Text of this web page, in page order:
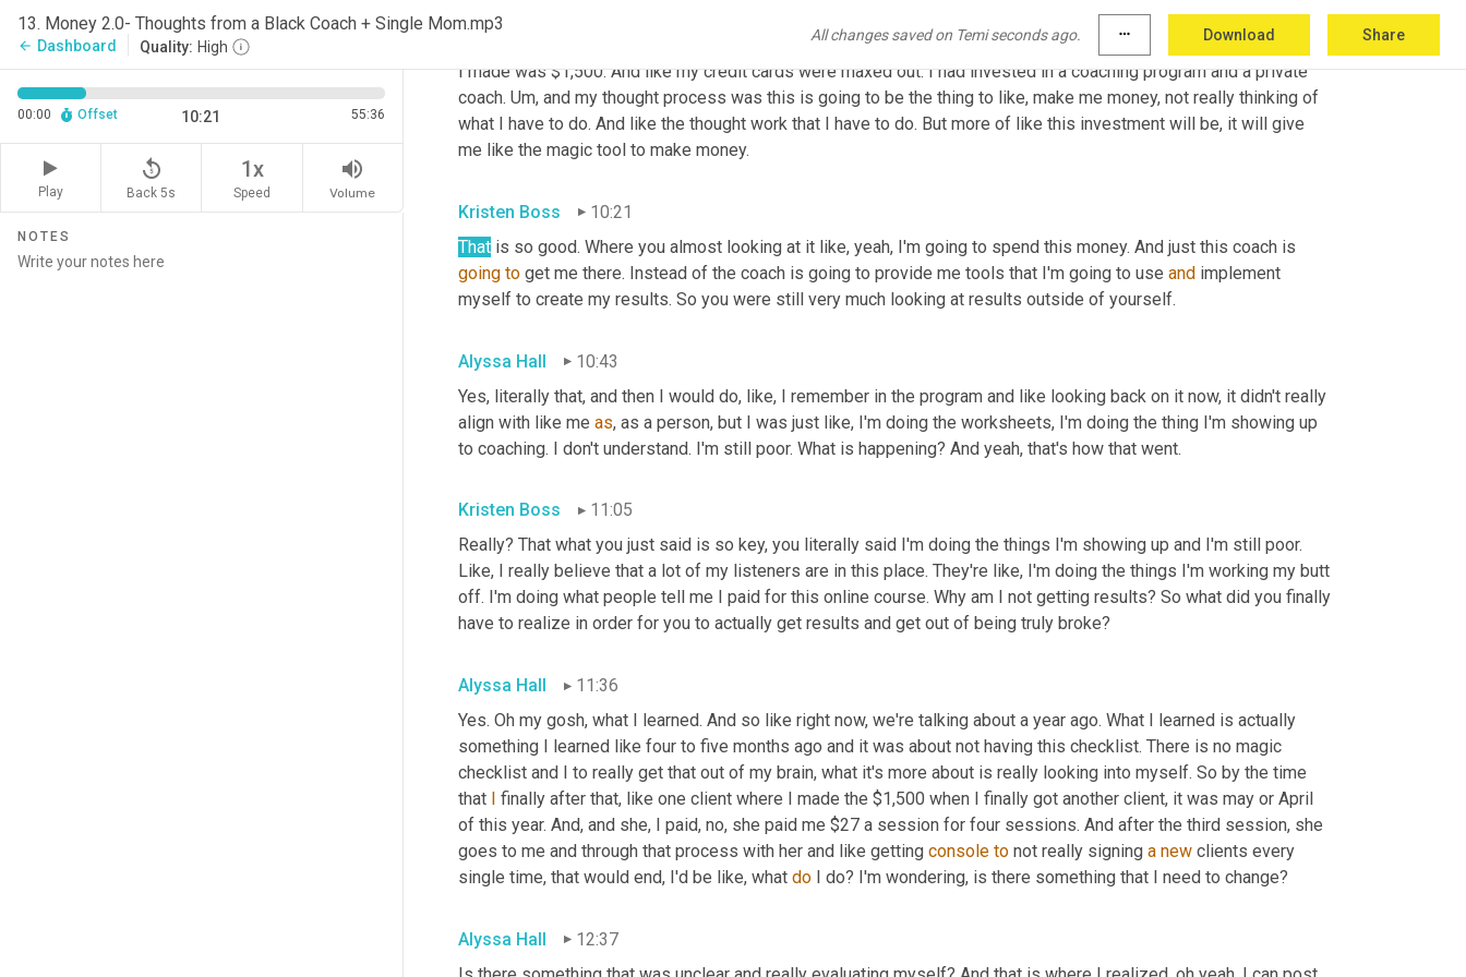
13. Money 2.0- Thoughts from a Black Coach + Single Mom.mp3
arrow_back Dashboard Quality: High
All changes saved on Temi seconds ago. more_horiz Download Share
00:00 Offset 10:21 55:36
Play
replay_5
Back 5s
1x
Speed
volume_up
Volume
NOTES
brought up another key point that I actually forgot in this time where all
I made was $1,500. And like my credit cards were maxed out. I had invested in a coaching program and a private
coach. Um, and my thought process was this is going to be the thing to like, make me money, not really thinking of
what I have to do. And like the thought work that I have to do. But more of like this investment will be, it will give
me like the magic tool to make money.
Kristen Boss
10:21
That
going to get me there. Instead of the coach is going to provide me tools that I'm going to use and implement
myself to create my results. So you were still very much looking at results outside of yourself.
Alyssa Hall
10:43
Yes, literally that, and then I would do, like, I remember in the program and like looking back on it now, it didn't really
align with like me as, as a person, but I was just like, I'm doing the worksheets, I'm doing the thing I'm showing up
to coaching. I don't understand. I'm still poor. What is happening? And yeah, that's how that went.
Kristen Boss
11:05
Really? That what you just said is so key, you literally said I'm doing the things I'm showing up and I'm still poor.
Like, I really believe that a lot of my listeners are in this place. They're like, I'm doing the things I'm working my butt
off. I'm doing what people tell me I paid for this online course. Why am I not getting results? So what did you finally
have to realize in order for you to actually get results and get out of being truly broke?
Alyssa Hall
11:36
Yes. Oh my gosh, what I learned. And so like right now, we're talking about a year ago. What I learned is actually
something I learned like four to five months ago and it was about not having this checklist. There is no magic
checklist and I to really get that out of my brain, what it's more about is really looking into myself. So by the time
that I finally after that, like one client where I made the $1,500 when I finally got another client, it was may or April
of this year. And, and she, I paid, no, she paid me $27 a session for four sessions. And after the third session, she
goes to me and through that process with her and like getting console to not really signing a new clients every
single time, that would end, I'd be like, what do I do? I'm wondering, is there something that I need to change?
Alyssa Hall
12:37